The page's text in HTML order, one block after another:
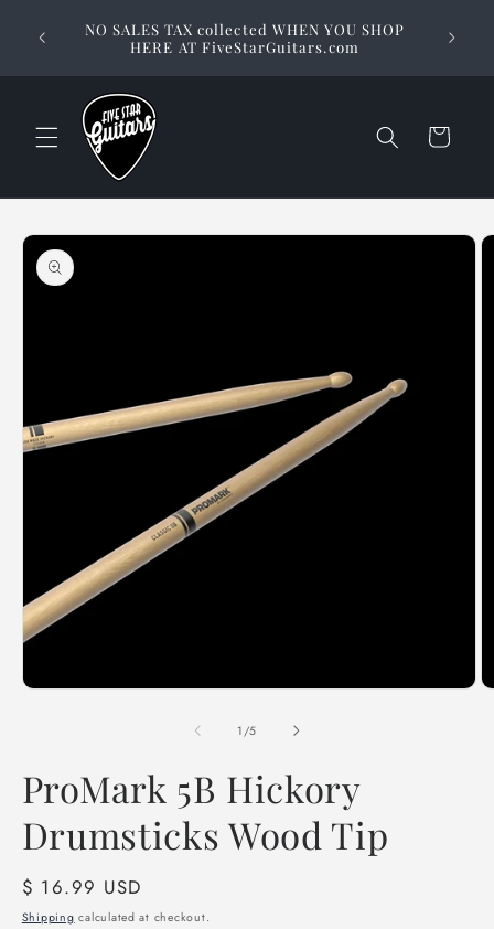
contentNO SALES TAX collected WHEN YOU SHOP
HERE AT FiveStarGuitars.com
way
Cart
Skip to
product
information
1/of
5
ProMark 5B Hickory
Drumsticks Wood Tip
Regular
price
$ 16.99 USD
Shipping calculated at checkout.